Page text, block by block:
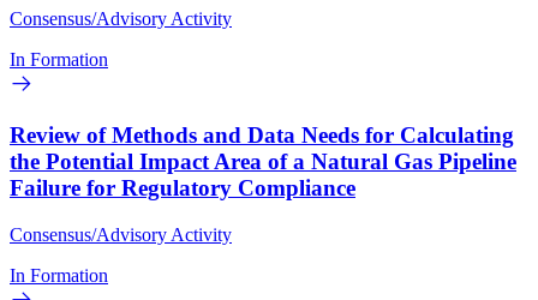
Consensus/Advisory Activity
In Formation
Review of Methods and Data Needs for Calculating
the Potential Impact Area of a Natural Gas Pipeline
Failure for Regulatory Compliance
Consensus/Advisory Activity
In Formation